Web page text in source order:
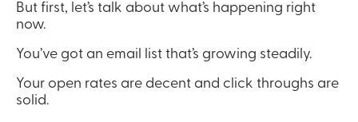
But first, let’s talk about what’s happening right
now.
You’ve got an email list that’s growing steadily.
Your open rates are decent and click throughs are
solid.